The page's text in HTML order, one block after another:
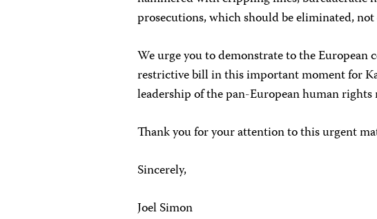
prosecutions, which should be eliminated, not
We urge you to demonstrate to the
restrictive bill in this important moment for
leadership of the pan-European human
Thank you for your attention to this urgent
Sincerely,
Joel Simon